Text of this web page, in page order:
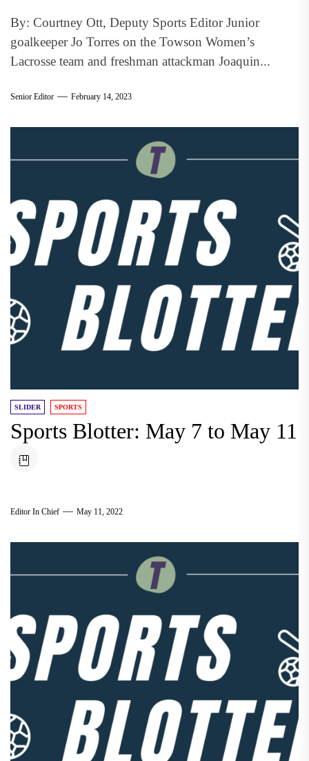
By: Courtney Ott, Deputy Sports Editor Junior
goalkeeper Jo Torres on the Towson Women’s
Lacrosse team and freshman attackman Joaquin...
Senior Editor February 14, 2023
SLIDER SPORTS
Sports Blotter: May 7 to May 11
Editor In Chief May 11, 2022